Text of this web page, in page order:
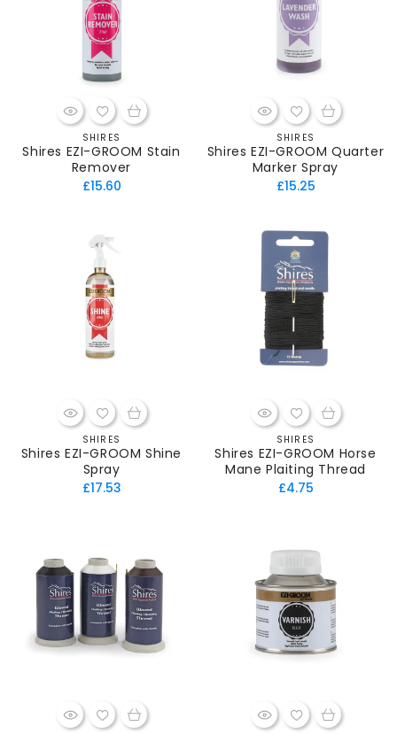
Vendor:
SHIRES
Shires EZI-GROOM Stain
Remover
Regular
£15.60
Vendor:
SHIRES
Shires EZI-GROOM Quarter
Marker Spray
Regular
£15.25
Vendor:
SHIRES
Shires EZI-GROOM Shine
Spray
Regular
£17.53
Vendor:
SHIRES
Shires EZI-GROOM Horse
Mane Plaiting Thread
Regular
£4.75